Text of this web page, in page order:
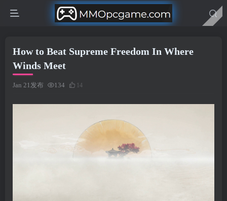
How to Beat Supreme Freedom In Where
Winds Meet
Jan 21发布 134 14